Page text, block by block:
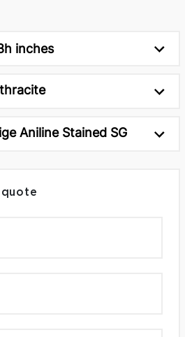
inches
Aniline Stained SG
quote